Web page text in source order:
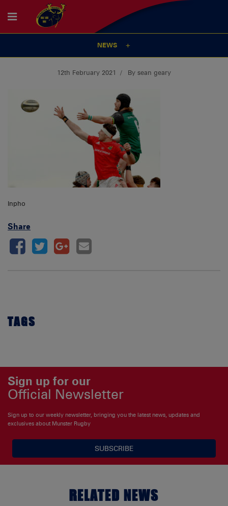
NEWS
12th February 2021 By sean geary
Inpho
Share
TAGS
Sign up for our
Official Newsletter
Sign up to our weekly newsletter, bringing you the latest news, updates and
exclusives about Munster Rugby
SUBSCRIBE
RELATED NEWS